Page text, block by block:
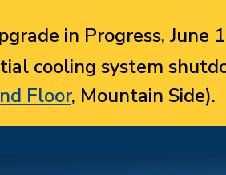
in Progress,
cooling system
Floor, Mountain Side).